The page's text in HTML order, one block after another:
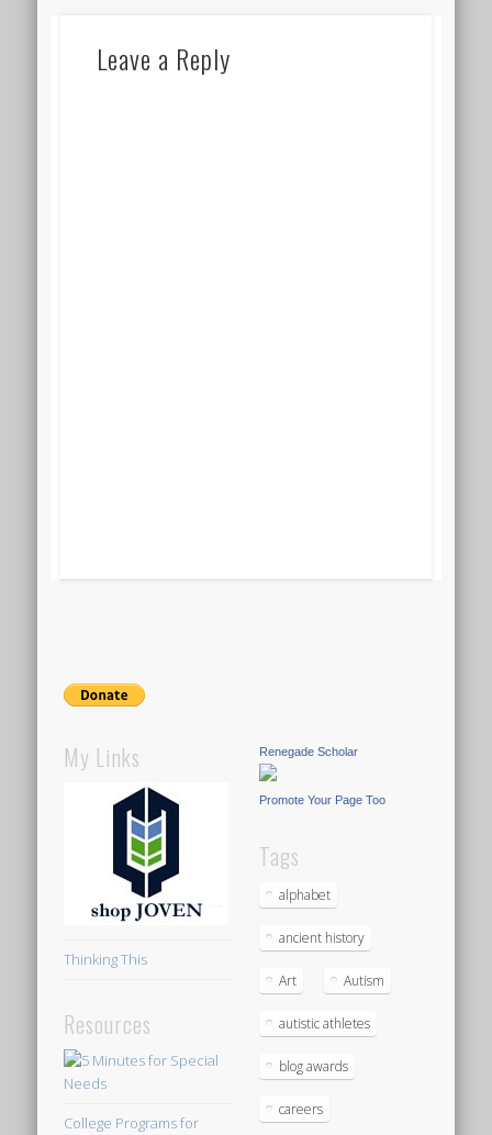
Leave a Reply
My Links
Thinking This
Resources
College Programs for
Renegade Scholar
Promote Your Page Too
Tags
alphabet
ancient history
Art Autism
autistic athletes
blog awards
careers